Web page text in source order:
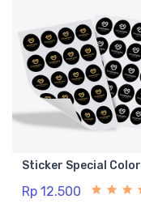
Sticker Special Color
Rp 12.500